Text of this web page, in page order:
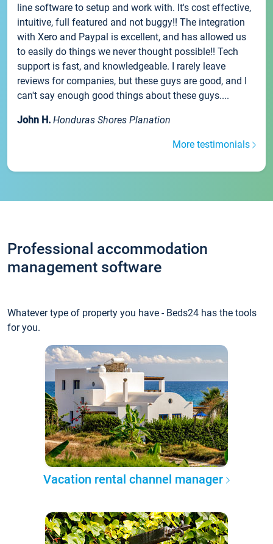
line software to setup and work with. It's cost effective,
intuitive, full featured and not buggy!! The integration
with Xero and Paypal is excellent, and has allowed us
to easily do things we never thought possible!! Tech
support is fast, and knowledgeable. I rarely leave
reviews for companies, but these guys are good, and I
can't say enough good things about these guys....
John H. Honduras Shores Planation
More testimonials
Professional accommodation
management software
Whatever type of property you have - Beds24 has the tools
for you.
Vacation rental channel manager